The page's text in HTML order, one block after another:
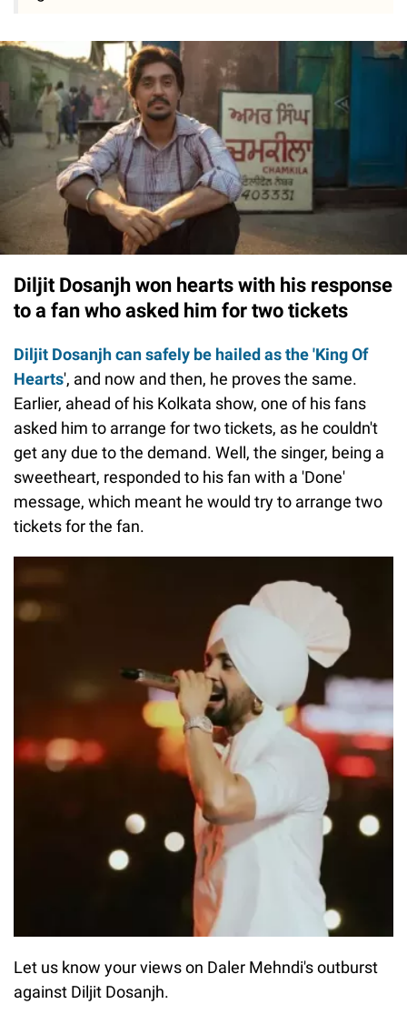
Diljit Dosanjh won hearts with his response
to a fan who asked him for two tickets
Diljit Dosanjh can safely be hailed as the 'King Of
Hearts', and now and then, he proves the same.
Earlier, ahead of his Kolkata show, one of his fans
asked him to arrange for two tickets, as he couldn't
get any due to the demand. Well, the singer, being a
sweetheart, responded to his fan with a 'Done'
message, which meant he would try to arrange two
tickets for the fan.
Let us know your views on Daler Mehndi's outburst
against Diljit Dosanjh.